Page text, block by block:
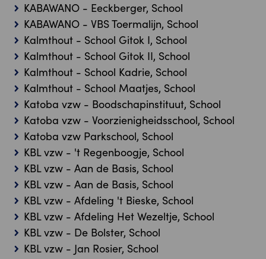
KABAWANO - Eeckberger, School
KABAWANO - VBS Toermalijn, School
Kalmthout - School Gitok I, School
Kalmthout - School Gitok II, School
Kalmthout - School Kadrie, School
Kalmthout - School Maatjes, School
Katoba vzw - Boodschapinstituut, School
Katoba vzw - Voorzienigheidsschool, School
Katoba vzw Parkschool, School
KBL vzw - 't Regenboogje, School
KBL vzw - Aan de Basis, School
KBL vzw - Aan de Basis, School
KBL vzw - Afdeling 't Bieske, School
KBL vzw - Afdeling Het Wezeltje, School
KBL vzw - De Bolster, School
KBL vzw - Jan Rosier, School